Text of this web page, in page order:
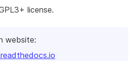
license.
website: